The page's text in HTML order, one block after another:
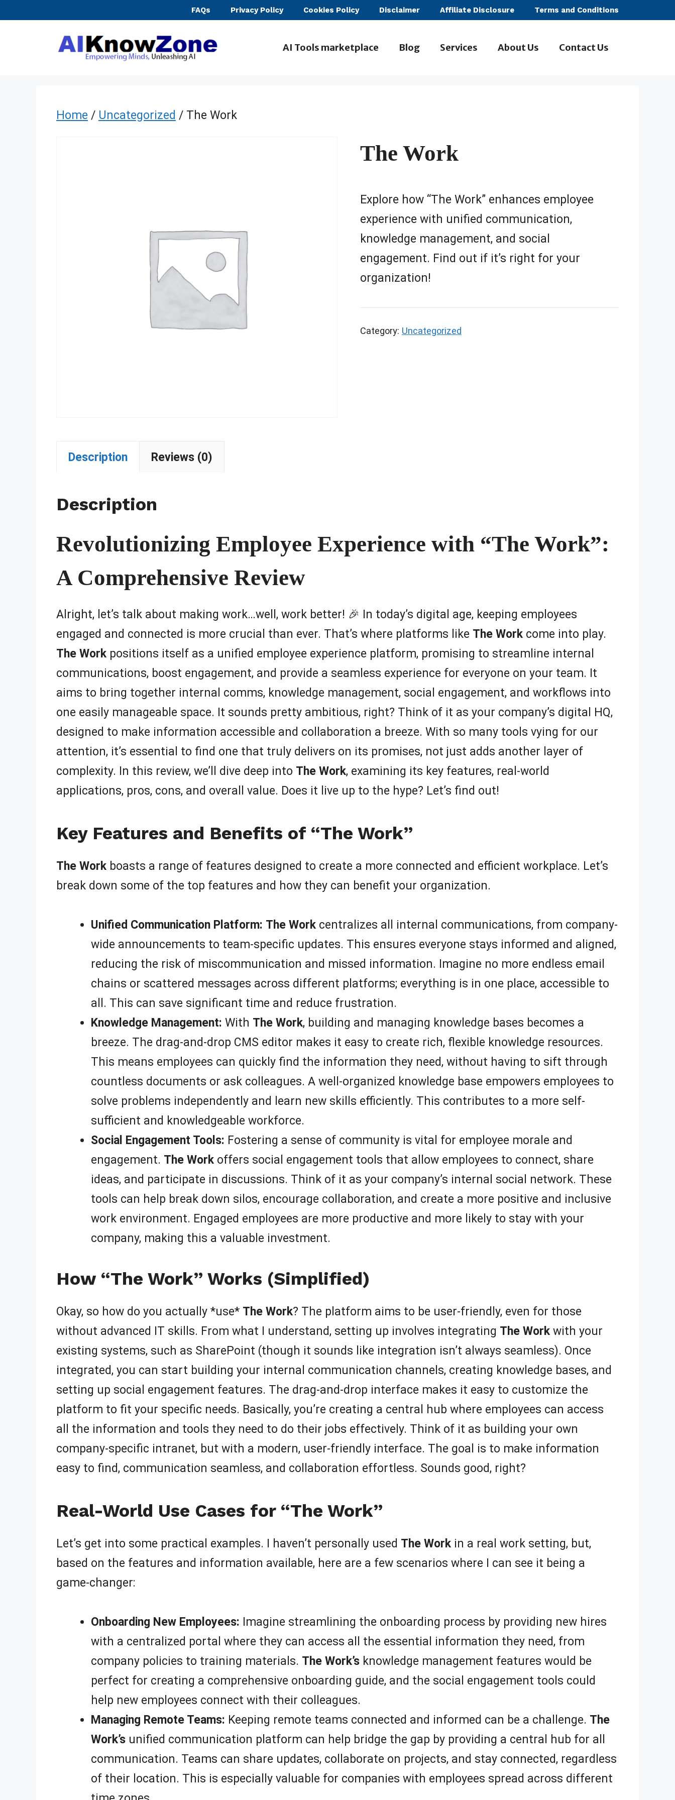
FAQs Privacy Policy Cookies Policy Disclaimer Affiliate Disclosure Terms and Conditions
AI Tools marketplace Blog Services About Us Contact Us
Home / Uncategorized / The Work
The Work
Explore how “The Work” enhances employee
experience with unified communication,
knowledge management, and social
engagement. Find out if it’s right for your
organization!
Category: Uncategorized
Description Reviews (0)
Description
Revolutionizing Employee Experience with “The Work”:
A Comprehensive Review
Alright, let’s talk about making work…well, work better! 🎉 In today’s digital age, keeping employees
engaged and connected is more crucial than ever. That’s where platforms like The Work come into play.
The Work positions itself as a unified employee experience platform, promising to streamline internal
communications, boost engagement, and provide a seamless experience for everyone on your team. It
aims to bring together internal comms, knowledge management, social engagement, and workflows into
one easily manageable space. It sounds pretty ambitious, right? Think of it as your company’s digital HQ,
designed to make information accessible and collaboration a breeze. With so many tools vying for our
attention, it’s essential to find one that truly delivers on its promises, not just adds another layer of
complexity. In this review, we’ll dive deep into The Work, examining its key features, real-world
applications, pros, cons, and overall value. Does it live up to the hype? Let’s find out!
Key Features and Benefits of “The Work”
The Work boasts a range of features designed to create a more connected and efficient workplace. Let’s
break down some of the top features and how they can benefit your organization.
Unified Communication Platform: The Work centralizes all internal communications, from company-
wide announcements to team-specific updates. This ensures everyone stays informed and aligned,
reducing the risk of miscommunication and missed information. Imagine no more endless email
chains or scattered messages across different platforms; everything is in one place, accessible to
all. This can save significant time and reduce frustration.
Knowledge Management: With The Work, building and managing knowledge bases becomes a
breeze. The drag-and-drop CMS editor makes it easy to create rich, flexible knowledge resources.
This means employees can quickly find the information they need, without having to sift through
countless documents or ask colleagues. A well-organized knowledge base empowers employees to
solve problems independently and learn new skills efficiently. This contributes to a more self-
sufficient and knowledgeable workforce.
Social Engagement Tools: Fostering a sense of community is vital for employee morale and
engagement. The Work offers social engagement tools that allow employees to connect, share
ideas, and participate in discussions. Think of it as your company’s internal social network. These
tools can help break down silos, encourage collaboration, and create a more positive and inclusive
work environment. Engaged employees are more productive and more likely to stay with your
company, making this a valuable investment.
How “The Work” Works (Simplified)
Okay, so how do you actually *use* The Work? The platform aims to be user-friendly, even for those
without advanced IT skills. From what I understand, setting up involves integrating The Work with your
existing systems, such as SharePoint (though it sounds like integration isn’t always seamless). Once
integrated, you can start building your internal communication channels, creating knowledge bases, and
setting up social engagement features. The drag-and-drop interface makes it easy to customize the
platform to fit your specific needs. Basically, you’re creating a central hub where employees can access
all the information and tools they need to do their jobs effectively. Think of it as building your own
company-specific intranet, but with a modern, user-friendly interface. The goal is to make information
easy to find, communication seamless, and collaboration effortless. Sounds good, right?
Real-World Use Cases for “The Work”
Let’s get into some practical examples. I haven’t personally used The Work in a real work setting, but,
based on the features and information available, here are a few scenarios where I can see it being a
game-changer:
Onboarding New Employees: Imagine streamlining the onboarding process by providing new hires
with a centralized portal where they can access all the essential information they need, from
company policies to training materials. The Work’s knowledge management features would be
perfect for creating a comprehensive onboarding guide, and the social engagement tools could
help new employees connect with their colleagues.
Managing Remote Teams: Keeping remote teams connected and informed can be a challenge. The
Work’s unified communication platform can help bridge the gap by providing a central hub for all
communication. Teams can share updates, collaborate on projects, and stay connected, regardless
of their location. This is especially valuable for companies with employees spread across different